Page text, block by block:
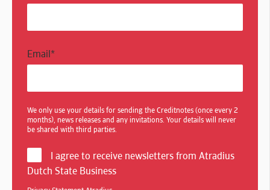
Email*
We only use your details for sending the Creditnotes (once every 2
months), news releases and any invitations. Your details will never
be shared with third parties.
I agree to receive newsletters from Atradius
Dutch State Business